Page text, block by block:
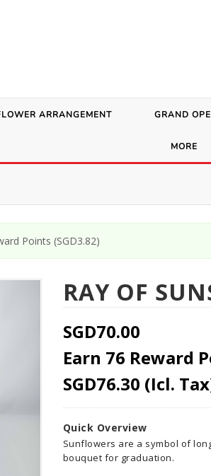
ARRANGEMENT GRAND
MORE
Points (SGD3.82)
RAY OF
SGD70.00
Earn 76 Reward
SGD76.30 (Icl.
Quick Overview
Sunflowers are a symbol of
bouquet for graduation.